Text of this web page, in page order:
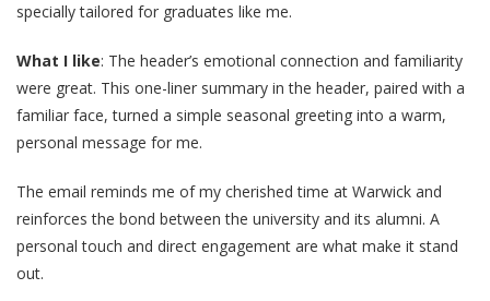
specially tailored for graduates like me.
What I like: The header’s emotional connection and familiarity
were great. This one-liner summary in the header, paired with a
familiar face, turned a simple seasonal greeting into a warm,
personal message for me.
The email reminds me of my cherished time at Warwick and
reinforces the bond between the university and its alumni. A
personal touch and direct engagement are what make it stand
out.